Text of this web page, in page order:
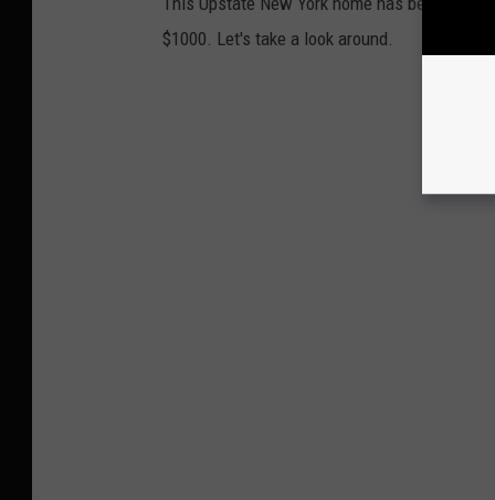
$1000. Let's take a look around.